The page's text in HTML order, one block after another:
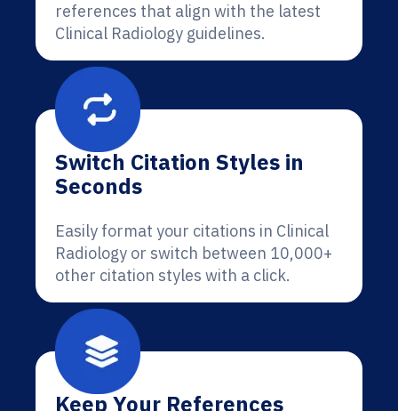
references that align with the latest
Clinical Radiology guidelines.
Switch Citation Styles in
Seconds
Easily format your citations in Clinical
Radiology or switch between 10,000+
other citation styles with a click.
Keep Your References